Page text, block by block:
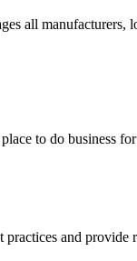
all
to do business
and